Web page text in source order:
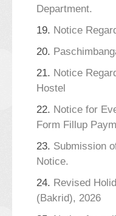
Department.
19. Notice
20.
21. Notice
Hostel
22. Notice for
Form Fillup
23. Submission
Notice.
24. Revised
(Bakrid), 2026